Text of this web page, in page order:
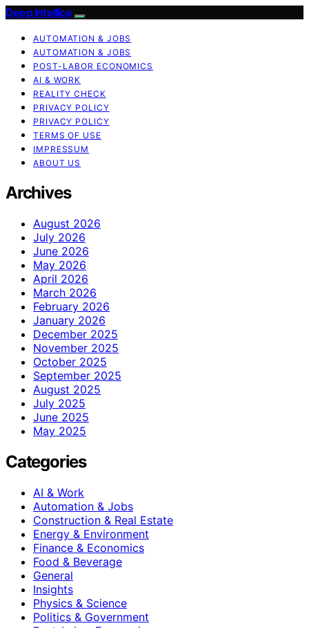
Deep Intellica
AUTOMATION & JOBS
AUTOMATION & JOBS
POST-LABOR ECONOMICS
AI & WORK
REALITY CHECK
PRIVACY POLICY
PRIVACY POLICY
TERMS OF USE
IMPRESSUM
ABOUT US
Archives
August 2026
July 2026
June 2026
May 2026
April 2026
March 2026
February 2026
January 2026
December 2025
November 2025
October 2025
September 2025
August 2025
July 2025
June 2025
May 2025
Categories
AI & Work
Automation & Jobs
Construction & Real Estate
Energy & Environment
Finance & Economics
Food & Beverage
General
Insights
Physics & Science
Politics & Government